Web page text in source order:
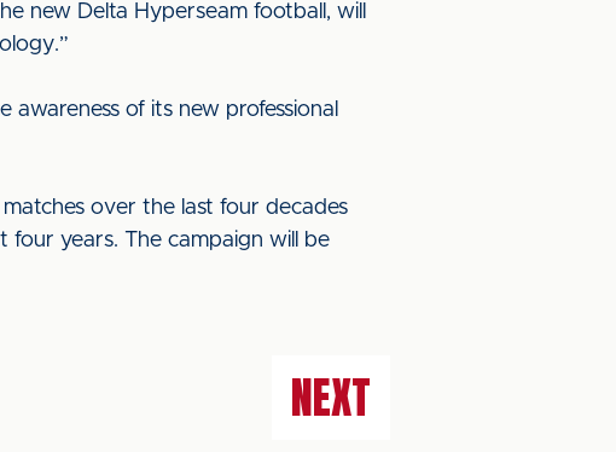
new Delta Hyperseam football, will
of its new professional
over the last four decades
years. The campaign will be
NEXT